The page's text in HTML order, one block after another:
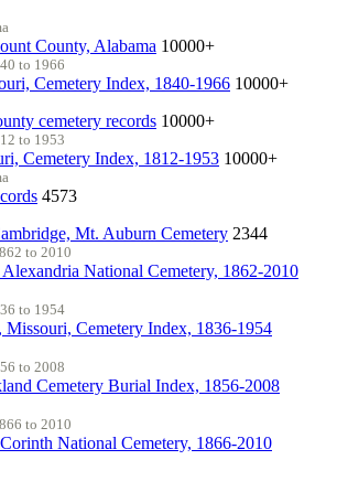
County, Alabama 10000+
to 1966
Cemetery Index, 1840-1966 10000+
cemetery records 10000+
to 1953
Cemetery Index, 1812-1953 10000+
4573
Mt. Auburn Cemetery 2344
to 2010
National Cemetery, 1862-2010
to 1954
Cemetery Index, 1836-1954
to 2008
Cemetery Burial Index, 1856-2008
to 2010
National Cemetery, 1866-2010